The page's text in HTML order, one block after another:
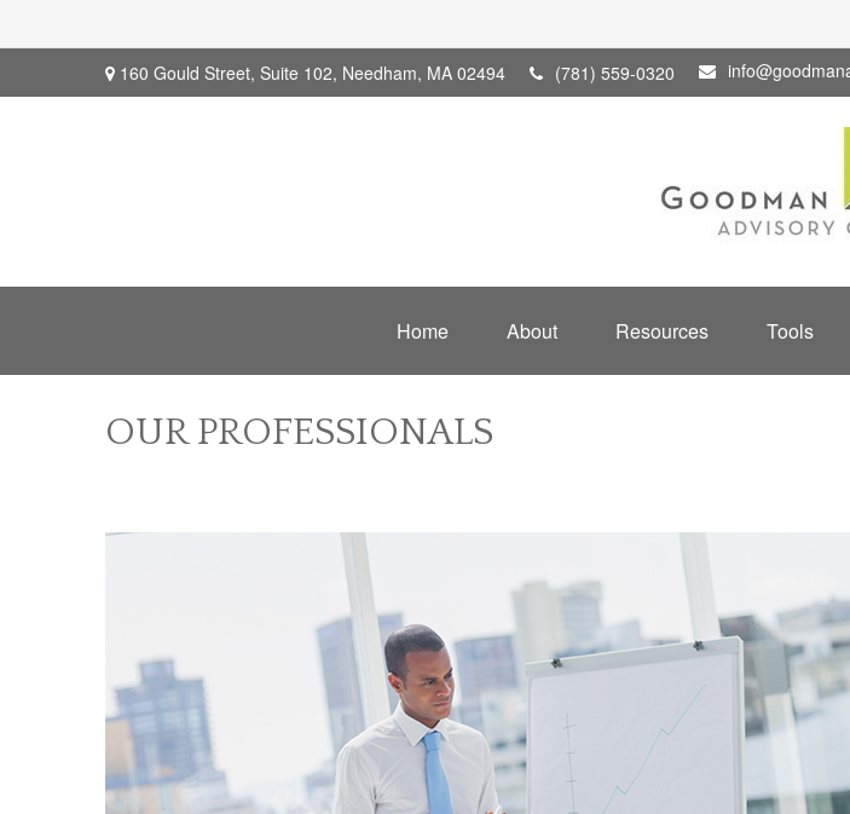
160 Gould Street, Suite 102, Needham, MA 02494 (781) 559-0320
Home About Resources Tools
OUR PROFESSIONALS